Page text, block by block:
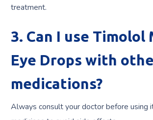
treatment.
3. Can I use Timolol
Eye Drops with
medications?
Always consult your doctor before using